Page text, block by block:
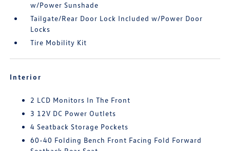
w/Power Sunshade
Tailgate/Rear Door Lock Included w/Power Door
Locks
Tire Mobility Kit
Interior
2 LCD Monitors In The Front
3 12V DC Power Outlets
4 Seatback Storage Pockets
60-40 Folding Bench Front Facing Fold Forward